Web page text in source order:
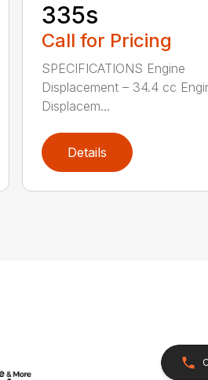
335s
Call for Pricing
SPECIFICATIONS Engine
Displacement – 34.4 cc
Displacem...
Details